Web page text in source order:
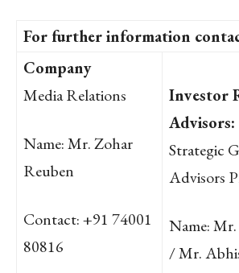
For further information
Company
Media Relations
Name: Mr. Zohar
Reuben
Contact: +91 74001
80816
Investor
Advisors:
Strategic
Advisors
Name:
/ Mr.